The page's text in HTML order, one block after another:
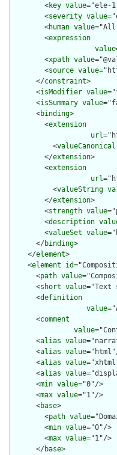
        <
key value="ele-
        <
severity value
        <
human value="All
        <
expression
value
        <
xpath value
        <
source value
      </
constraint>
      <
isModifier value
      <
isSummary value
      <
binding>
        <
extension
url
          <
valueCanonical
        </
extension>
        <
extension
url
          <
valueString
        </
extension>
        <
strength value
        <
description
        <
valueSet value
      </
binding>
    </
element>
    <
element id
      <
path value
      <
short value="Text
      <
definition
value
      <
comment
value
      <
alias value
      <
alias value
      <
alias value
      <
alias value
      <
min value="0"/>
      <
max value="1"/>
      <
base>
        <
path value
        <
min value="0"/>
        <
max value="1"/>
      </
base>